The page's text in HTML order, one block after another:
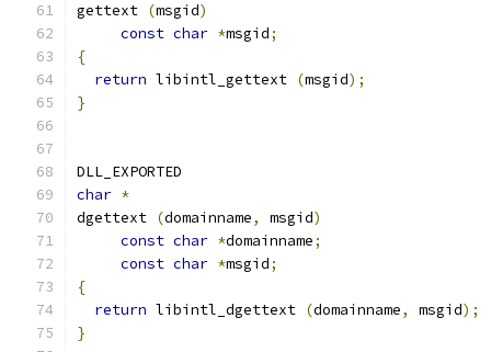
gettext (msgid)
const char *msgid;
{
return libintl_gettext (msgid);
}
DLL_EXPORTED
char *
dgettext (domainname, msgid)
const char *domainname;
const char *msgid;
{
return libintl_dgettext (domainname, msgid);
}